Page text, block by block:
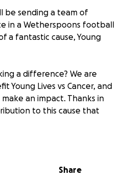
be sending a team of
in a Wetherspoons football
a fantastic cause, Young
a difference? We are
Young Lives vs Cancer, and
an impact. Thanks in
to this cause that
Share